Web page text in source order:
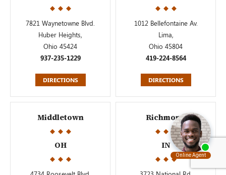
7821 Waynetowne Blvd.
Huber Heights,
Ohio 45424
937-235-1229
DIRECTIONS
1012 Bellefontaine Av.
Lima,
Ohio 45804
419-224-8564
DIRECTIONS
Middletown
OH
Richmond
IN